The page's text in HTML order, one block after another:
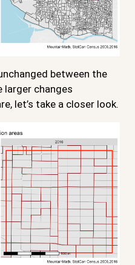
between the
larger changes
let’s take a closer look.